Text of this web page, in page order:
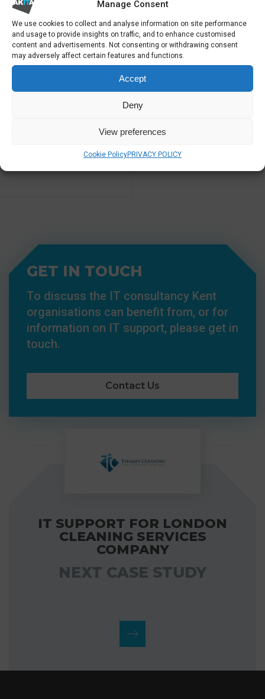
Manage Consent
We use cookies to collect and analyse information on site performance
and usage to provide insights on traffic, and to enhance customised
content and advertisements. Not consenting or withdrawing consent
may adversely affect certain features and functions.
Accept
Deny
View preferences
Cookie PolicyPRIVACY POLICY
IT SUPPORT LONDON &
UK HOSTED APPLICATIONS
PROACTIVE IT SUPPORT
GET IN TOUCH
To discuss the IT consultancy Kent
organisations can benefit from, or for
information on IT support, please get in
touch.
Contact Us
IT SUPPORT FOR LONDON
CLEANING SERVICES
COMPANY
NEXT CASE STUDY